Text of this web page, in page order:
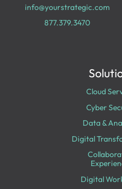
info@yourstrategic.com
877.379.3470
Cloud
Cyber
Data &
Digital
Digital